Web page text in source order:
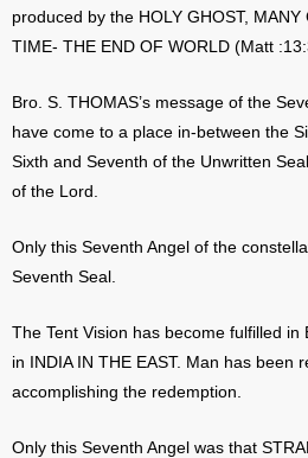
produced by the HOLY GHOST,
TIME- THE END OF WORLD (Matt
Bro. S. THOMAS’s message of the
have come to a place in-between the
Sixth and Seventh of the Unwritten
of the Lord.
Only this Seventh Angel of the
Seventh Seal.
The Tent Vision has become fulfilled in
in INDIA IN THE EAST. Man has been
accomplishing the redemption.
Only this Seventh Angel was that